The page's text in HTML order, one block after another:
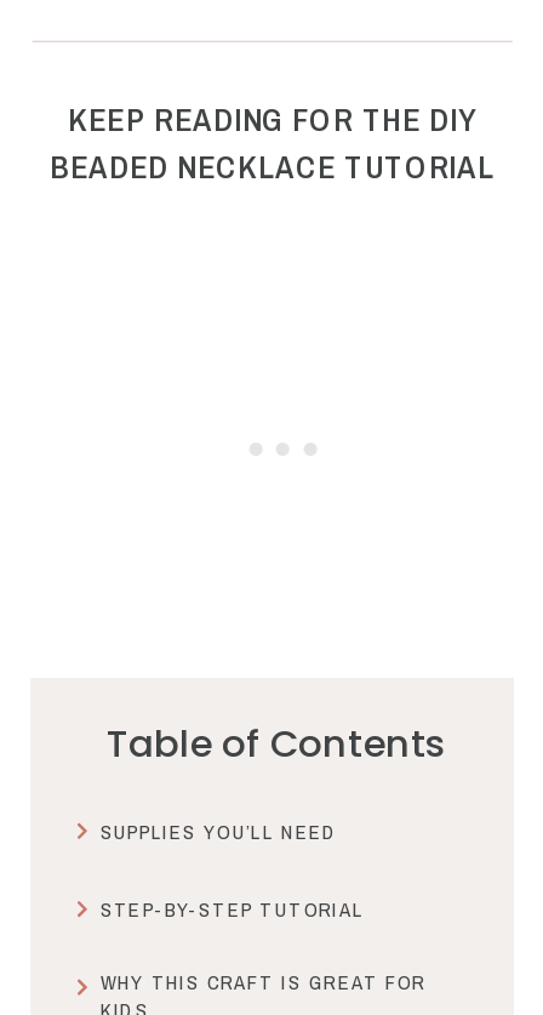
KEEP READING FOR THE DIY
BEADED NECKLACE TUTORIAL
Table of Contents
SUPPLIES YOU’LL NEED
STEP-BY-STEP TUTORIAL
WHY THIS CRAFT IS GREAT FOR